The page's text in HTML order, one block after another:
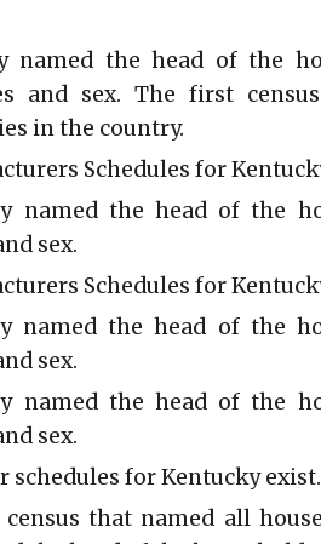
named the head of the
and sex. The first
in the country.
Schedules for
named the head of the
sex.
Schedules for
named the head of the
sex.
named the head of the
sex.
schedules for Kentucky exist.
that named all